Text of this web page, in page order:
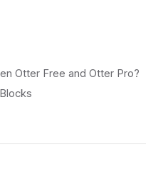
Otter Free and Otter Pro?